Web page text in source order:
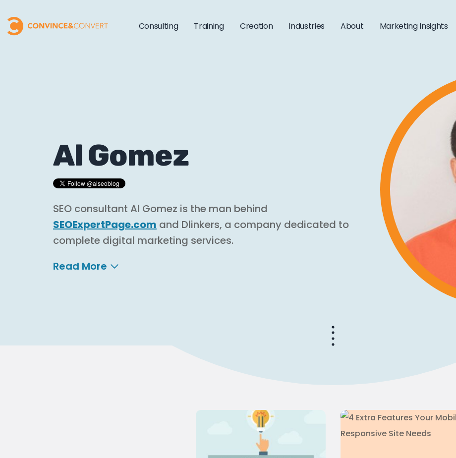
Consulting Training Creation Industries About Marketing Insights
Al Gomez
SEO consultant Al Gomez is the man behind
SEOExpertPage.com and Dlinkers, a company dedicated to
complete digital marketing services.
Read More